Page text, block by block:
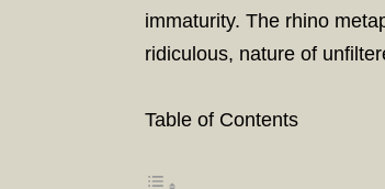
immaturity. The rhino
ridiculous, nature of
Table of Contents